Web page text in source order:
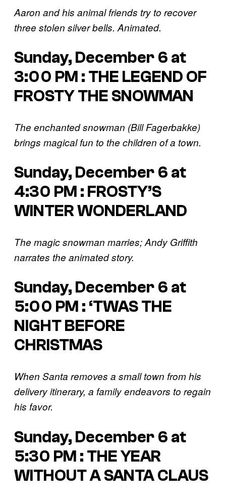
Aaron and his animal friends try to recover
three stolen silver bells. Animated.
Sunday, December 6 at
3:00 PM : THE LEGEND OF
FROSTY THE SNOWMAN
The enchanted snowman (Bill Fagerbakke)
brings magical fun to the children of a town.
Sunday, December 6 at
4:30 PM : FROSTY’S
WINTER WONDERLAND
The magic snowman marries; Andy Griffith
narrates the animated story.
Sunday, December 6 at
5:00 PM : ‘TWAS THE
NIGHT BEFORE
CHRISTMAS
When Santa removes a small town from his
delivery itinerary, a family endeavors to regain
his favor.
Sunday, December 6 at
5:30 PM : THE YEAR
WITHOUT A SANTA CLAUS